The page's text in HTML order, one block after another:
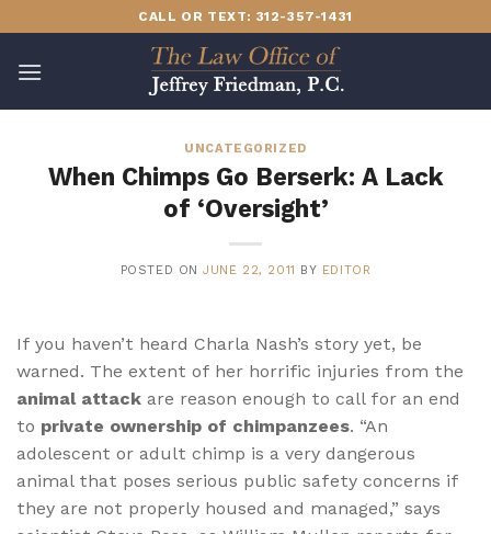
to
content
CALL OR TEXT: 312-357-1431
UNCATEGORIZED
When Chimps Go Berserk: A Lack
of ‘Oversight’
POSTED ONJUNE 22, 2011 BY EDITOR
If you haven’t heard Charla Nash’s story yet, be
warned. The extent of her horrific injuries from the
animal attack are reason enough to call for an end
to private ownership of chimpanzees. “An
adolescent or adult chimp is a very dangerous
animal that poses serious public safety concerns if
they are not properly housed and managed,” says